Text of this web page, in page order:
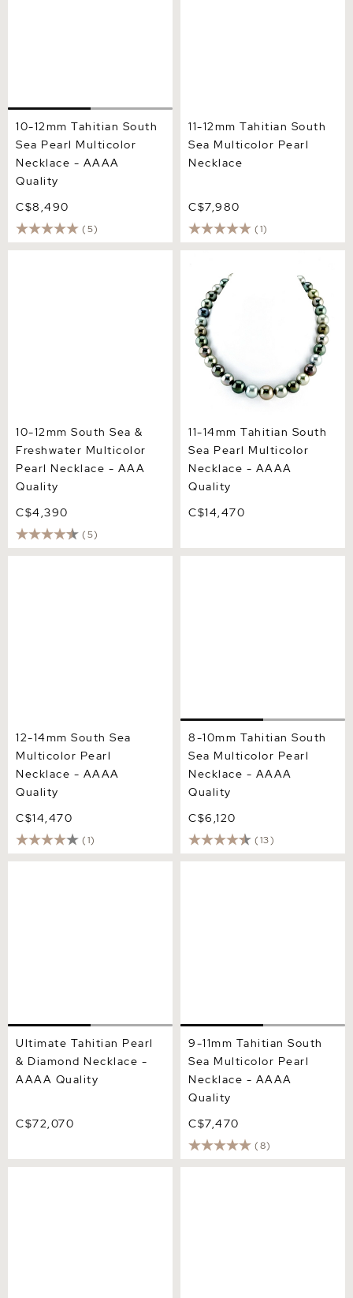
10-12mm Tahitian South
Sea Pearl Multicolor
Necklace - AAAA
Quality
C$8,490
(5)
11-12mm Tahitian South
Sea Multicolor Pearl
Necklace
C$7,980
(1)
10-12mm South Sea &
Freshwater Multicolor
Pearl Necklace - AAA
Quality
C$4,390
(5)
Pearl Multicolor Necklace -
AAAA Quality
11-14mm Tahitian South
Sea Pearl Multicolor
Necklace - AAAA
Quality
C$14,470
12-14mm South Sea
Multicolor Pearl
Necklace - AAAA
Quality
C$14,470
(1)
8-10mm Tahitian South
Sea Multicolor Pearl
Necklace - AAAA
Quality
C$6,120
(13)
Ultimate Tahitian Pearl
& Diamond Necklace -
AAAA Quality
C$72,070
9-11mm Tahitian South
Sea Multicolor Pearl
Necklace - AAAA
Quality
C$7,470
(8)